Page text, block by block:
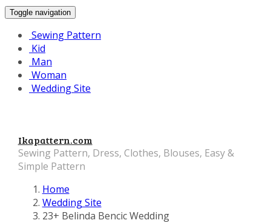
Toggle navigation
Sewing Pattern
Kid
Man
Woman
Wedding Site
Ikapattern.com
Sewing Pattern, Dress, Clothes, Blouses, Easy &
Simple Pattern
Home
Wedding Site
23+ Belinda Bencic Wedding